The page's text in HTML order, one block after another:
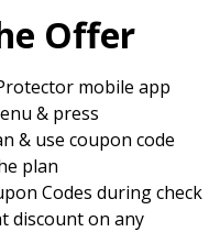
Offer
mobile app
& press
& use coupon code
plan
Codes during check
discount on any